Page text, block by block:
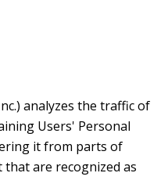
analyzes the traffic of
Users' Personal
it from parts of
are recognized as